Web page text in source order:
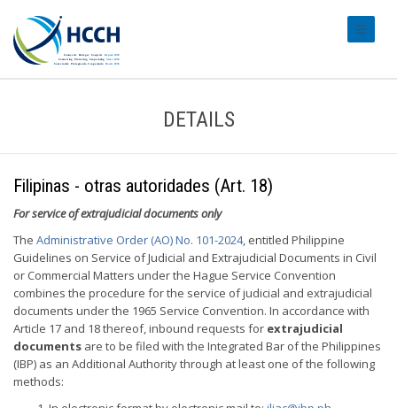
DETAILS
Filipinas - otras autoridades (Art. 18)
For service of extrajudicial documents only
The Administrative Order (AO) No. 101-2024, entitled Philippine
Guidelines on Service of Judicial and Extrajudicial Documents in Civil
or Commercial Matters under the Hague Service Convention
combines the procedure for the service of judicial and extrajudicial
documents under the 1965 Service Convention. In accordance with
Article 17 and 18 thereof, inbound requests for extrajudicial
documents are to be filed with the Integrated Bar of the Philippines
(IBP) as an Additional Authority through at least one of the following
methods: